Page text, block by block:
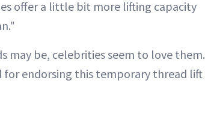
offer a little bit more lifting capacity
may be, celebrities seem to love them.
for endorsing this temporary thread lift